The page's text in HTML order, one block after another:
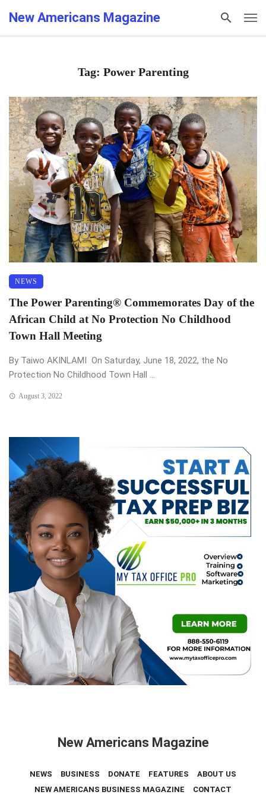
New Americans Magazine
Tag: Power Parenting
NEWS
The Power Parenting® Commemorates Day of the
African Child at No Protection No Childhood
Town Hall Meeting
By Taiwo AKINLAMI On Saturday, June 18, 2022, the No
Protection No Childhood Town Hall ...
August 3, 2022
New Americans Magazine
NEWS BUSINESS DONATE FEATURES
ABOUT US
NEW AMERICANS BUSINESS MAGAZINE
CONTACT